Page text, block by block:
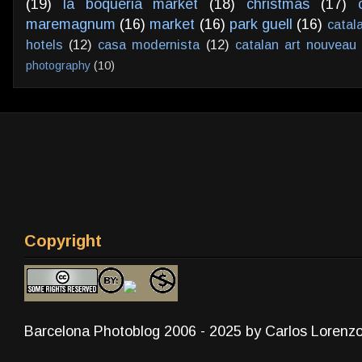
(19)
la boqueria market (18) christmas (17)
maremagnum (16) market (16) park guell (16)
hotels (12) casa modernista (12) catalan art nouveau
photography (10)
Copyright
Barcelona Photoblog 2006 - 2025 by Carlos